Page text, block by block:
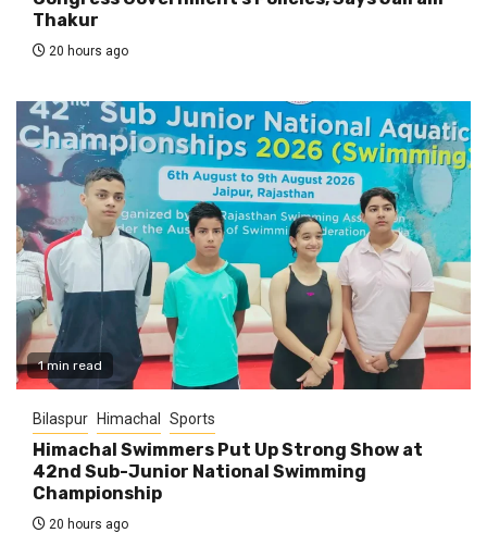
Thakur
20 hours ago
1 min read
Bilaspur Himachal Sports
Himachal Swimmers Put Up Strong Show at
42nd Sub-Junior National Swimming
Championship
20 hours ago